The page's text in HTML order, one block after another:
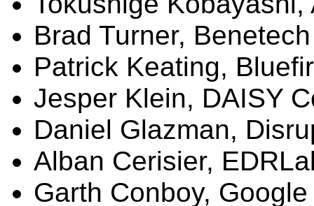
Brad Turner, Benetech
Patrick Keating,
Jesper Klein, DAISY
Daniel Glazman,
Alban Cerisier,
Garth Conboy, Google